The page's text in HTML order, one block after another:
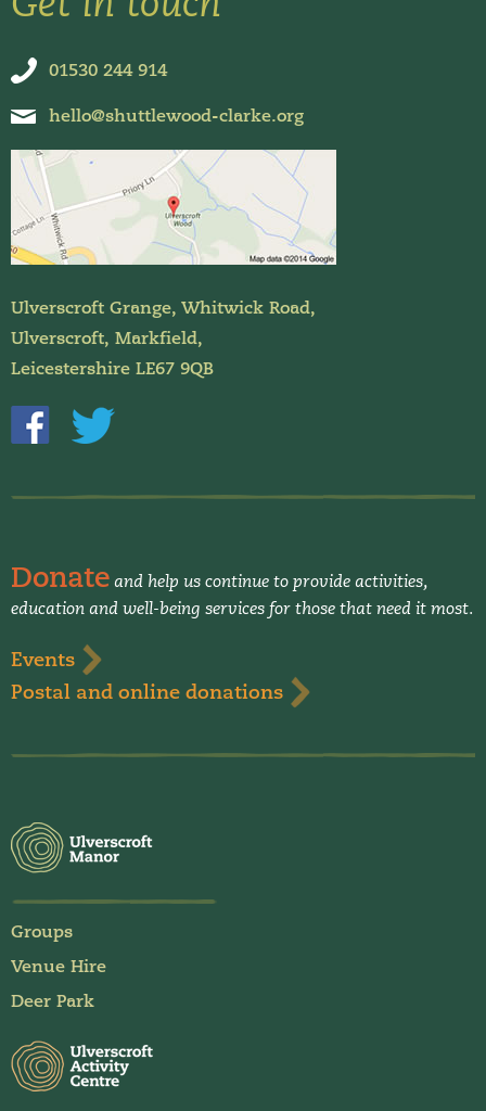
Donate and help us continue to provide activities,
education and well-being services for those that need it most.
Events
Postal and online donations
Groups
Venue Hire
Deer Park
01530 244 914
hello@shuttlewood-clarke.org
Ulverscroft Grange, Whitwick Road,
Ulverscroft, Markfield,
Leicestershire LE67 9QB